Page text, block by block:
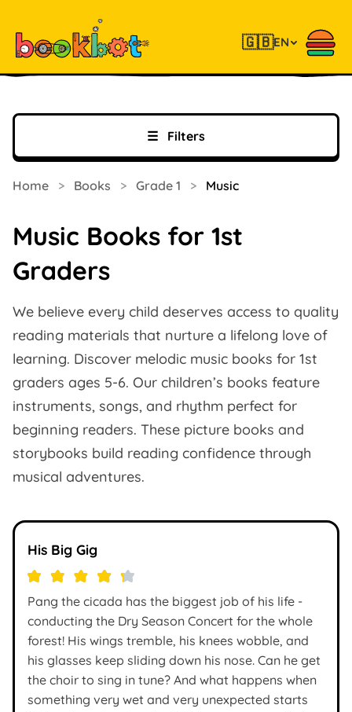
🇬🇧EN
☰ Filters
Home > Books > Grade 1 > Music
Music Books for 1st
Graders
We believe every child deserves access to quality
reading materials that nurture a lifelong love of
learning. Discover melodic music books for 1st
graders ages 5-6. Our children’s books feature
instruments, songs, and rhythm perfect for
beginning readers. These picture books and
storybooks build reading confidence through
musical adventures.
His Big Gig
Pang the cicada has the biggest job of his life -
conducting the Dry Season Concert for the whole
forest! His wings tremble, his knees wobble, and
his glasses keep sliding down his nose. Can he get
the choir to sing in tune? And what happens when
something very wet and very unexpected starts